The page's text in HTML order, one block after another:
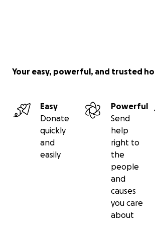
Your easy, powerful, and trusted
Easy
Donate
quickly
and
easily
Powerful
Send
help
right to
the
people
and
causes
you care
about